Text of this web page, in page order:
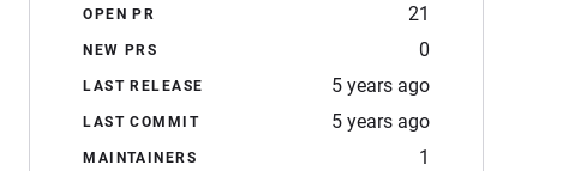
OPEN PR 21
NEW PRS 0
LAST RELEASE 5 years ago
LAST COMMIT 5 years ago
MAINTAINERS 1